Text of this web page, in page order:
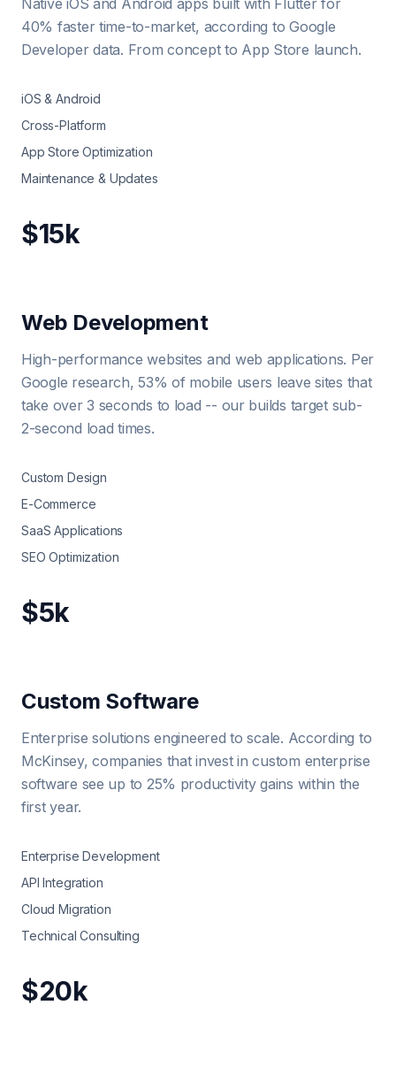
Native iOS and Android apps built with Flutter for
40% faster time-to-market, according to Google
Developer data. From concept to App Store launch.
iOS & Android
Cross-Platform
App Store Optimization
Maintenance & Updates
$15k
Web Development
High-performance websites and web applications. Per
Google research, 53% of mobile users leave sites that
take over 3 seconds to load -- our builds target sub-
2-second load times.
Custom Design
E-Commerce
SaaS Applications
SEO Optimization
$5k
Custom Software
Enterprise solutions engineered to scale. According to
McKinsey, companies that invest in custom enterprise
software see up to 25% productivity gains within the
first year.
Enterprise Development
API Integration
Cloud Migration
Technical Consulting
$20k